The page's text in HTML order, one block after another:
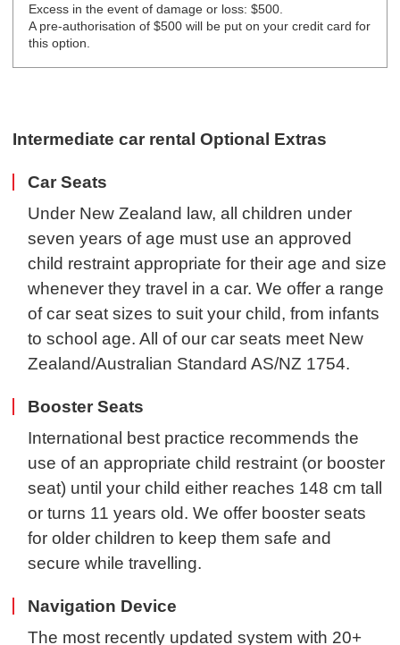
Excess in the event of damage or loss: $500.
A pre-authorisation of $500 will be put on your credit card for
this option.
Intermediate car rental Optional Extras
Car Seats
Under New Zealand law, all children under
seven years of age must use an approved
child restraint appropriate for their age and size
whenever they travel in a car. We offer a range
of car seat sizes to suit your child, from infants
to school age. All of our car seats meet New
Zealand/Australian Standard AS/NZ 1754.
Booster Seats
International best practice recommends the
use of an appropriate child restraint (or booster
seat) until your child either reaches 148 cm tall
or turns 11 years old. We offer booster seats
for older children to keep them safe and
secure while travelling.
Navigation Device
The most recently updated system with 20+